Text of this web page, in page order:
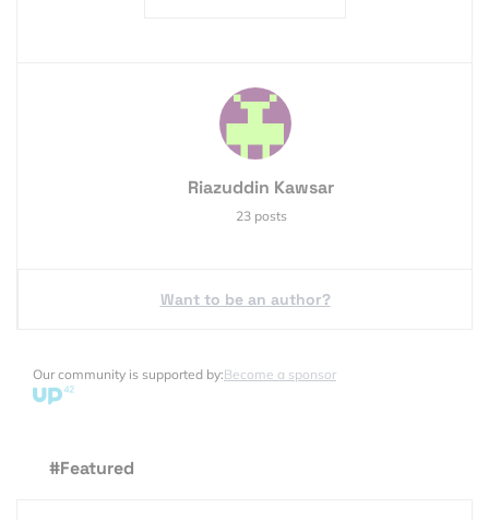
Riazuddin Kawsar
23 posts
Want to be an author?
Our community is supported by:Become a sponsor
#Featured